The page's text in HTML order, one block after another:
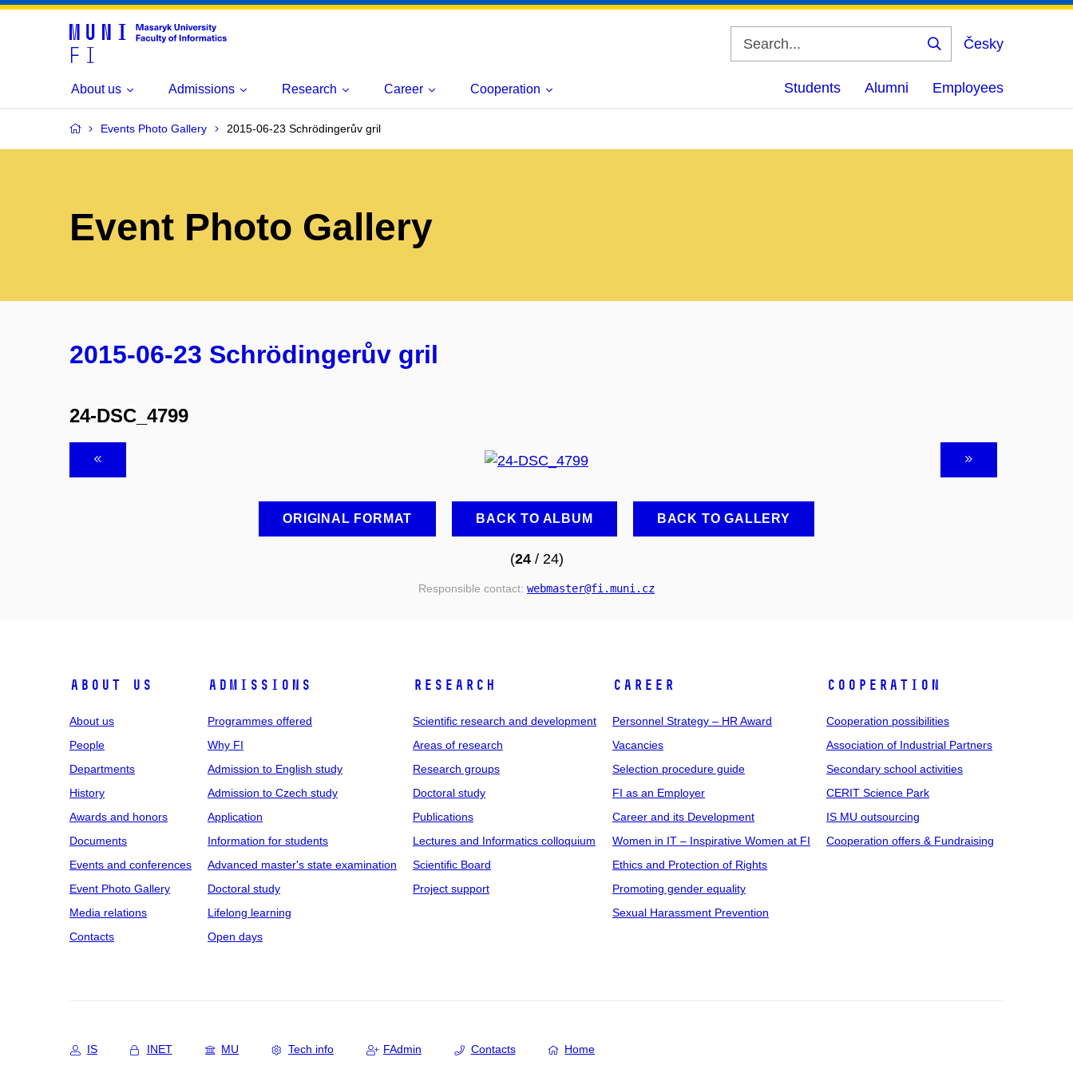
Česky
About us Admissions Research Career Cooperation Students Alumni Employees
Events Photo Gallery 2015-06-23 Schrödingerův gril
Event Photo Gallery
2015-06-23 Schrödingerův gril
24-DSC_4799
ORIGINAL FORMAT BACK TO ALBUM BACK TO GALLERY
(24/ 24)
Responsible contact: webmaster@fi .muni .cz
ABOUT US
About us
People
Departments
History
Awards and honors
Documents
Events and conferences
Event Photo Gallery
Media relations
Contacts
ADMISSIONS
Programmes offered
Why FI
Admission to English study
Admission to Czech study
Application
Information for students
Advanced master's state examination
Doctoral study
Lifelong learning
Open days
RESEARCH
Scientific research and development
Areas of research
Research groups
Doctoral study
Publications
Lectures and Informatics colloquium
Scientific Board
Project support
CAREER
Personnel Strategy – HR Award
Vacancies
Selection procedure guide
FI as an Employer
Career and its Development
Women in IT – Inspirative Women at FI
Ethics and Protection of Rights
Promoting gender equality
Sexual Harassment Prevention
COOPERATION
Cooperation possibilities
Association of Industrial Partners
Secondary school activities
CERIT Science Park
IS MU outsourcing
Cooperation offers & Fundraising
IS INET MU Tech info FAdmin Contacts Home